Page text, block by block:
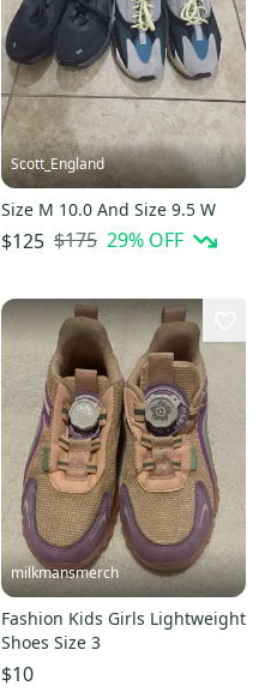
Scott_England
Size M 10.0 And Size 9.5 W
$125 $175 29% OFF
milkmansmerch
Fashion Kids Girls Lightweight
Shoes Size 3
$10